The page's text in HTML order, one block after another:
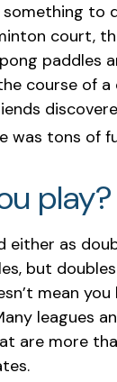
to
court,
paddles
course of a
was tons of
play?
either as
but
mean
leagues
are more